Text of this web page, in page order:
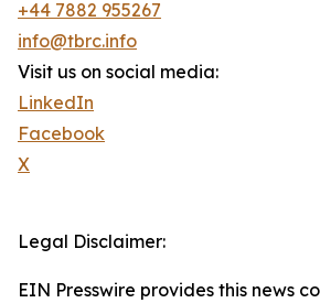
+44 7882 955267
info@tbrc.info
Visit us on social media:
LinkedIn
Facebook
X
Legal Disclaimer:
EIN Presswire provides this news